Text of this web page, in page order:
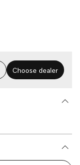
Choose dealer